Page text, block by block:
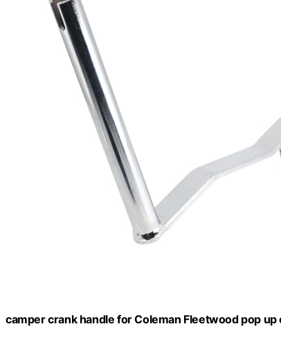
camper crank handle for Coleman Fleetwood pop up